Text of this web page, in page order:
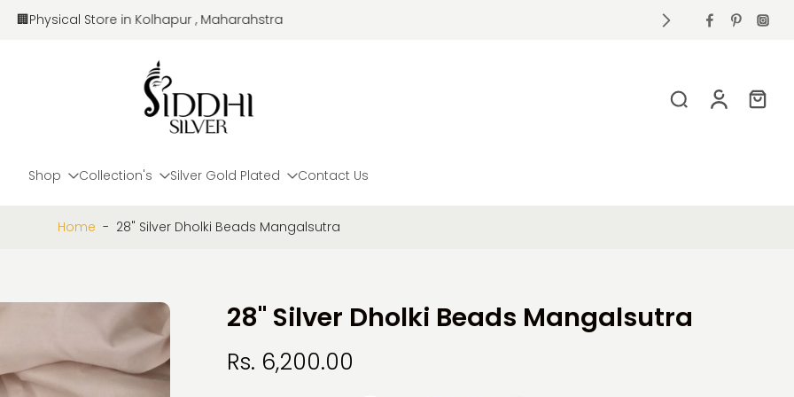
🏢Physical Store in Kolhapur , Maharahstra
Shop Collection's Silver Gold Plated Contact Us
Home - 28" Silver Dholki Beads Mangalsutra
28" Silver Dholki Beads Mangalsutra
Rs. 6,200.00